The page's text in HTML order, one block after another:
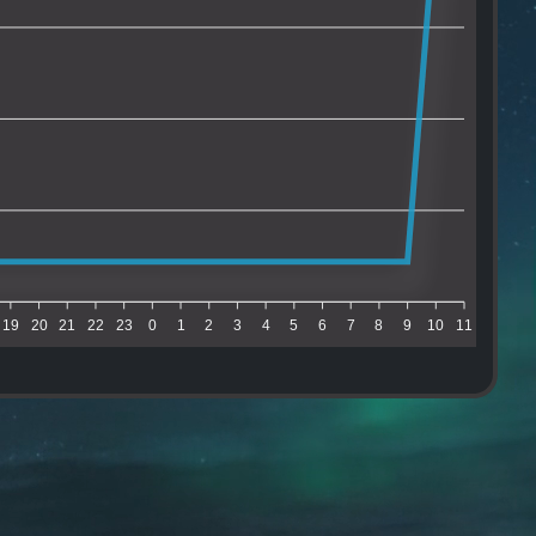
19 20 21 22 23 0 1 2 3 4 5 6 7 8 9 10 11